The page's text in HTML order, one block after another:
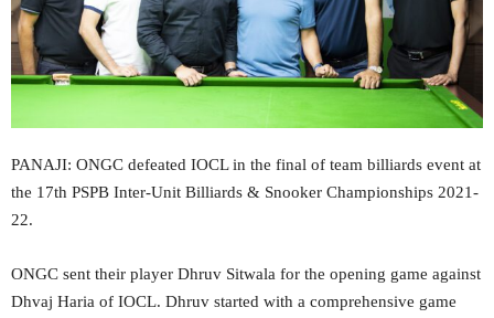
PANAJI: ONGC defeated IOCL in the final of team billiards event at
the 17th PSPB Inter-Unit Billiards & Snooker Championships 2021-
22.
ONGC sent their player Dhruv Sitwala for the opening game against
Dhvaj Haria of IOCL. Dhruv started with a comprehensive game